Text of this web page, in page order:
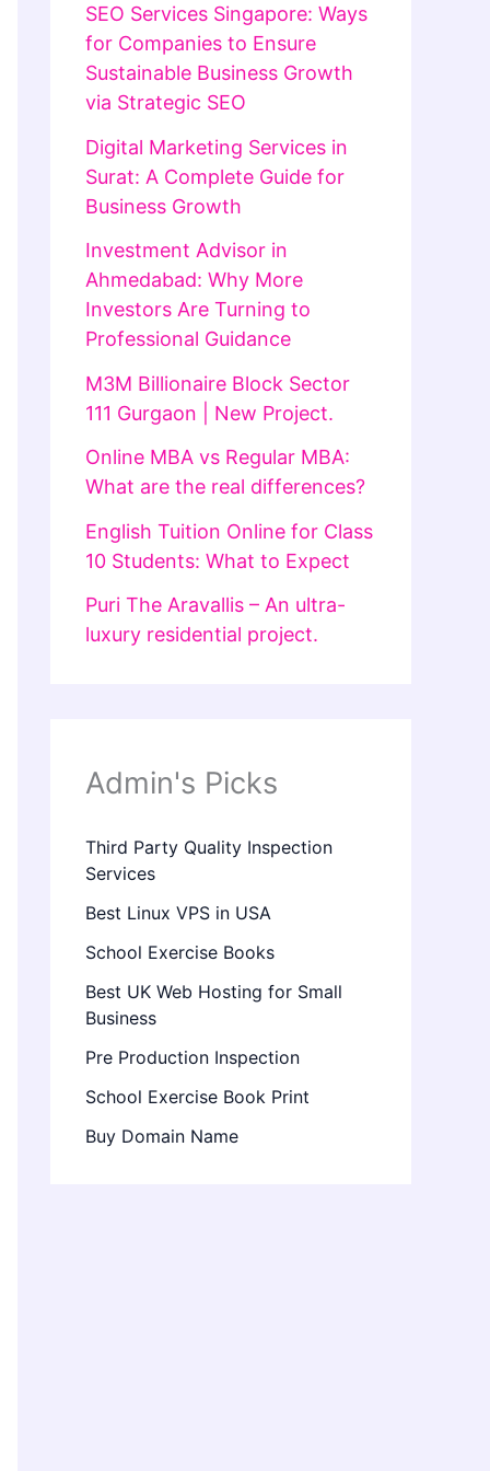
SEO Services Singapore: Ways
for Companies to Ensure
Sustainable Business Growth
via Strategic SEO
Digital Marketing Services in
Surat: A Complete Guide for
Business Growth
Investment Advisor in
Ahmedabad: Why More
Investors Are Turning to
Professional Guidance
M3M Billionaire Block Sector
111 Gurgaon | New Project.
Online MBA vs Regular MBA:
What are the real differences?
English Tuition Online for Class
10 Students: What to Expect
Puri The Aravallis – An ultra-
luxury residential project.
Admin's Picks
Third Party Quality Inspection
Services
Best Linux VPS in USA
School Exercise Books
Best UK Web Hosting for Small
Business
Pre Production Inspection
School Exercise Book Print
Buy Domain Name